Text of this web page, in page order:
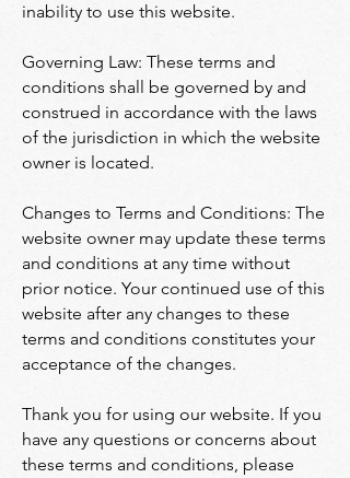
inability to use this website.
Governing Law: These terms and
conditions shall be governed by and
construed in accordance with the laws
of the jurisdiction in which the website
owner is located.
Changes to Terms and Conditions: The
website owner may update these terms
and conditions at any time without
prior notice. Your continued use of this
website after any changes to these
terms and conditions constitutes your
acceptance of the changes.
Thank you for using our website. If you
have any questions or concerns about
these terms and conditions, please